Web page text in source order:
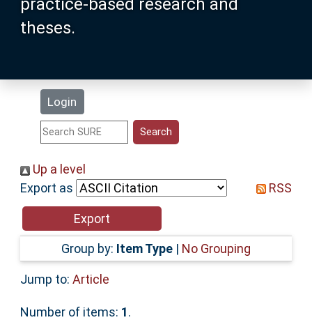
theses.
Login
Search
Statistics
Help
Accessibility
Up a level
Export as
RSS
Group by: Item Type | No Grouping
Jump to: Article
Number of items: 1.